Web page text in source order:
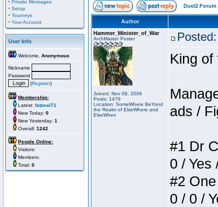
· Private Messages
· Setup
· Tourneys
· Your Account
User Info
Welcome, Anonymous
Nickname
Password
(Register)
Membership:
Latest: fatzeal71
New Today: 0
New Yesterday: 1
Overall: 1242
People Online:
Visitors:
Members:
Total: 0
Duel2 Forum
Author
Hammer_Minister_of_War
ArchMaster Poster
Joined: Nov 08, 2006
Posts: 1479
Location: SomeWhere BeYond
the Realm of ElseWhere and
ElseWhen
King of
ads /
#1 Dr
0 / Yes
#2
0 / 0 /